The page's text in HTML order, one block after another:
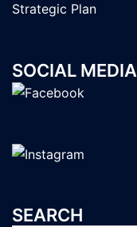
Strategic Plan
SOCIAL MEDIA
SEARCH